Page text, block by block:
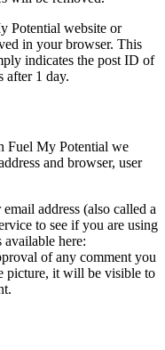
Potential website or
in your browser. This
indicates the post ID of
after 1 day.
Fuel My Potential we
and browser, user
address (also called a
to see if you are using
here:
of any comment you
picture, it will be visible to